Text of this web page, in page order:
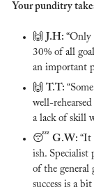
Your punditry
🙌 J.H: “Only
30% of all
an important
🙌 T.T:
well-
a lack of skill
😴
G.W: “It
ish. Specialist
of the general
success is a